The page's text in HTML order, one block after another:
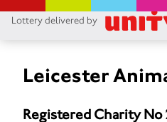
Lottery delivered by
Leicester
Registered Charity No